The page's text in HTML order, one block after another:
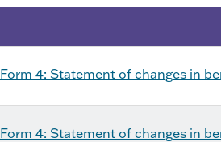
Form 4: Statement of changes in
Form 4: Statement of changes in